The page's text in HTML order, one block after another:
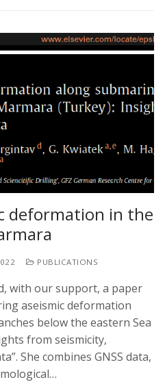
deformation in the
PUBLICATIONS
with our support, a paper
aseismic deformation
below the eastern Sea
from seismicity,
She combines GNSS data,